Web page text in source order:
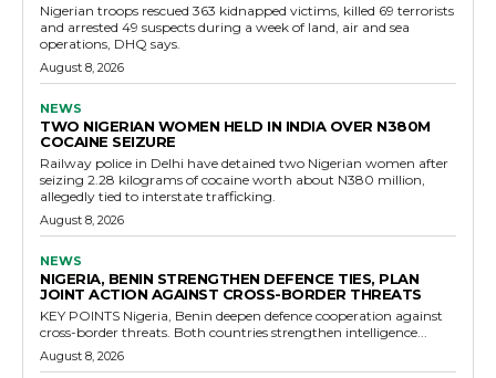
Nigerian troops rescued 363 kidnapped victims, killed 69 terrorists
and arrested 49 suspects during a week of land, air and sea
operations, DHQ says.
August 8, 2026
NEWS
TWO NIGERIAN WOMEN HELD IN INDIA OVER N380M
COCAINE SEIZURE
Railway police in Delhi have detained two Nigerian women after
seizing 2.28 kilograms of cocaine worth about N380 million,
allegedly tied to interstate trafficking.
August 8, 2026
NEWS
NIGERIA, BENIN STRENGTHEN DEFENCE TIES, PLAN
JOINT ACTION AGAINST CROSS-BORDER THREATS
KEY POINTS Nigeria, Benin deepen defence cooperation against
cross-border threats. Both countries strengthen intelligence...
August 8, 2026